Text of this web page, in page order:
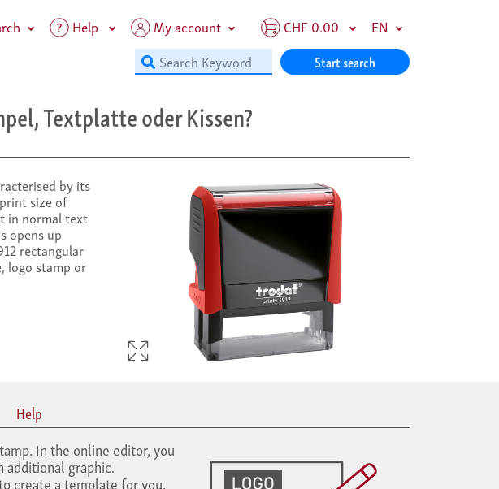
Help My account CHF 0.00
EN
Start search
Textplatte oder Kissen?
by its
size of
in normal text
opens up
rectangular
logo stamp or
Help
In the online editor, you
additional graphic.
create a template for you.